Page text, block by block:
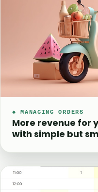
◆ MANAGING ORDERS
More revenue for
with simple but